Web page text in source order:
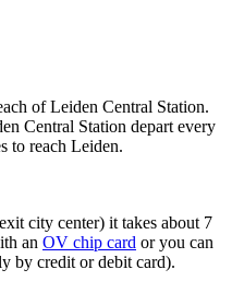
of Leiden Central Station.
Central Station depart every
to reach Leiden.
city center) it takes about 7
an OV chip card or you can
by credit or debit card).